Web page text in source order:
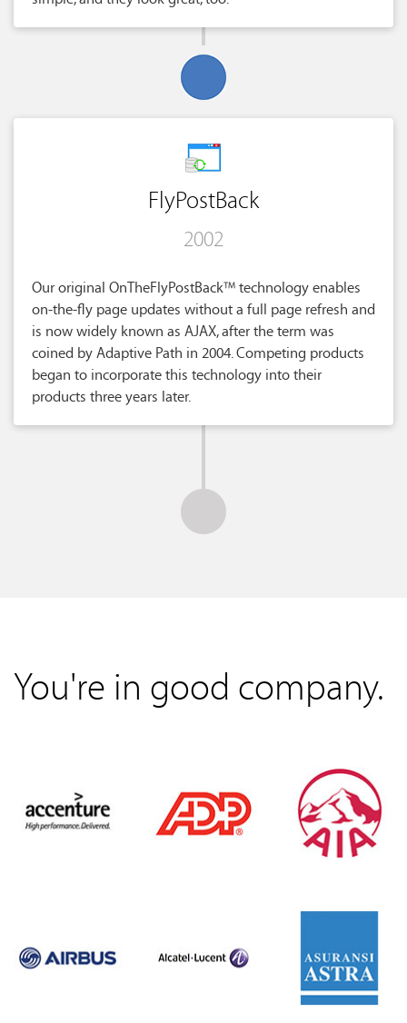
FlyPostBack
2002
Our original OnTheFlyPostBack™ technology enables
on-the-fly page updates without a full page refresh and
is now widely known as AJAX, after the term was
coined by Adaptive Path in 2004. Competing products
began to incorporate this technology into their
products three years later.
You're in good company.